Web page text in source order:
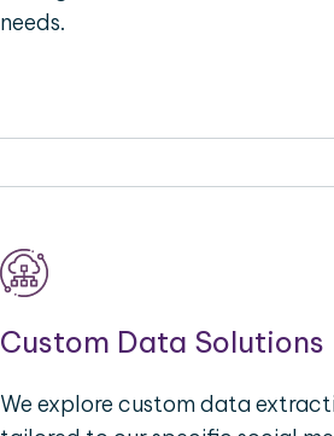
needs.
Custom Data Solutions
We explore custom data